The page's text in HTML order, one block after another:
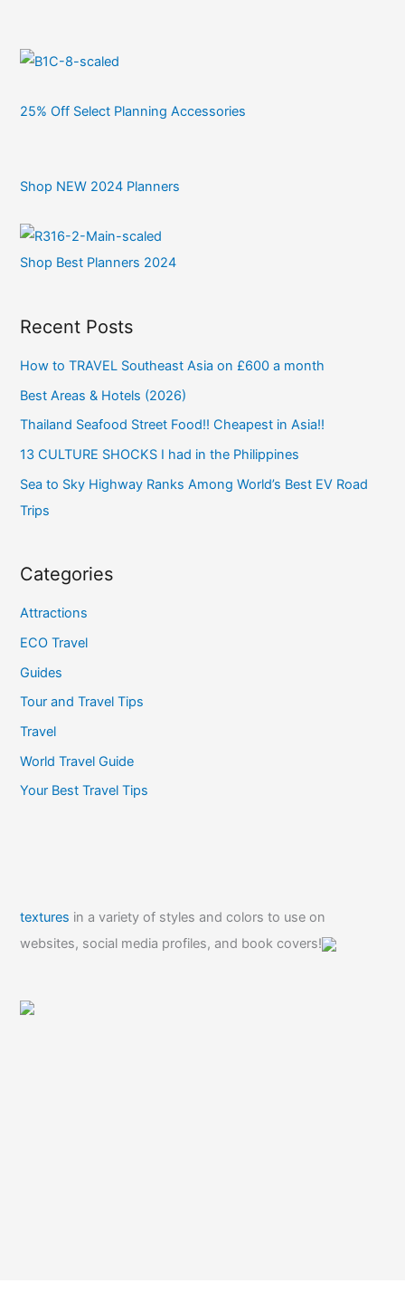
25% Off Select Planning Accessories
Shop NEW 2024 Planners
Shop Best Planners 2024
Recent Posts
How to TRAVEL Southeast Asia on £600 a month
Best Areas & Hotels (2026)
Thailand Seafood Street Food!! Cheapest in Asia!!
13 CULTURE SHOCKS I had in the Philippines
Sea to Sky Highway Ranks Among World’s Best EV Road
Trips
Categories
Attractions
ECO Travel
Guides
Tour and Travel Tips
Travel
World Travel Guide
Your Best Travel Tips
textures in a variety of styles and colors to use on
websites, social media profiles, and book covers!